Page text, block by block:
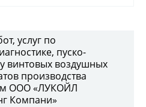
услуг по
пуско-
винтовых воздушных
производства
ООО «ЛУКОЙЛ
Компани»